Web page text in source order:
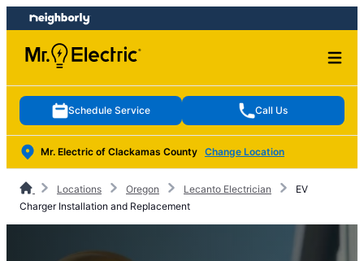
Skip
to
content
Skip
to
footer
Schedule Service Call Us
Mr. Electric of Clackamas County Change Location
Locations Oregon Lecanto Electrician
EV
Charger Installation and Replacement